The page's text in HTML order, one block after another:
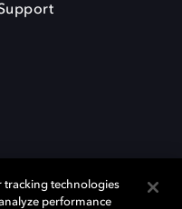
tracking technologies
performance